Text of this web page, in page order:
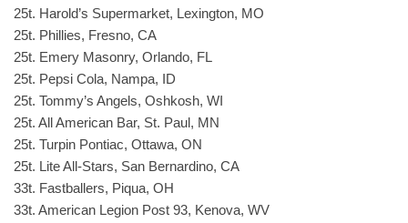
25t. Harold’s Supermarket, Lexington, MO
25t. Phillies, Fresno, CA
25t. Emery Masonry, Orlando, FL
25t. Pepsi Cola, Nampa, ID
25t. Tommy’s Angels, Oshkosh, WI
25t. All American Bar, St. Paul, MN
25t. Turpin Pontiac, Ottawa, ON
25t. Lite All-Stars, San Bernardino, CA
33t. Fastballers, Piqua, OH
33t. American Legion Post 93, Kenova, WV